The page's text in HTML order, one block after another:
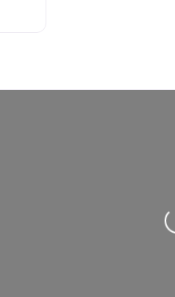
Loading...